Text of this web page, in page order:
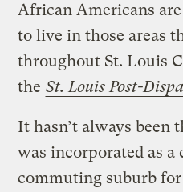
African Americans
to live in those areas
throughout St. Louis
the St. Louis Post-
It hasn’t always been
was incorporated as a
commuting suburb